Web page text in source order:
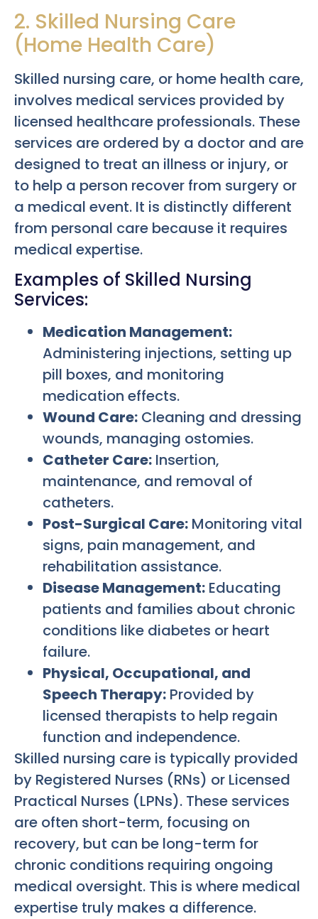
2. Skilled Nursing Care
(Home Health Care)
Skilled nursing care, or home health care,
involves medical services provided by
licensed healthcare professionals. These
services are ordered by a doctor and are
designed to treat an illness or injury, or
to help a person recover from surgery or
a medical event. It is distinctly different
from personal care because it requires
medical expertise.
Examples of Skilled Nursing
Services:
Medication Management:
Administering injections, setting up
pill boxes, and monitoring
medication effects.
Wound Care: Cleaning and dressing
wounds, managing ostomies.
Catheter Care: Insertion,
maintenance, and removal of
catheters.
Post-Surgical Care: Monitoring vital
signs, pain management, and
rehabilitation assistance.
Disease Management: Educating
patients and families about chronic
conditions like diabetes or heart
failure.
Physical, Occupational, and
Speech Therapy: Provided by
licensed therapists to help regain
function and independence.
Skilled nursing care is typically provided
by Registered Nurses (RNs) or Licensed
Practical Nurses (LPNs). These services
are often short-term, focusing on
recovery, but can be long-term for
chronic conditions requiring ongoing
medical oversight. This is where medical
expertise truly makes a difference.